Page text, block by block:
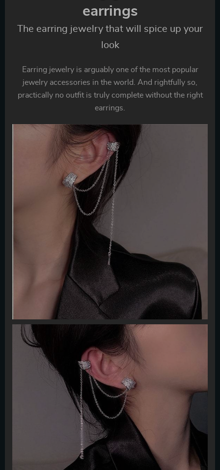
earrings
The earring jewelry that will spice up your
look
Earring jewelry is arguably one of the most popular
jewelry accessories in the world. And rightfully so,
practically no outfit is truly complete without the right
earrings.